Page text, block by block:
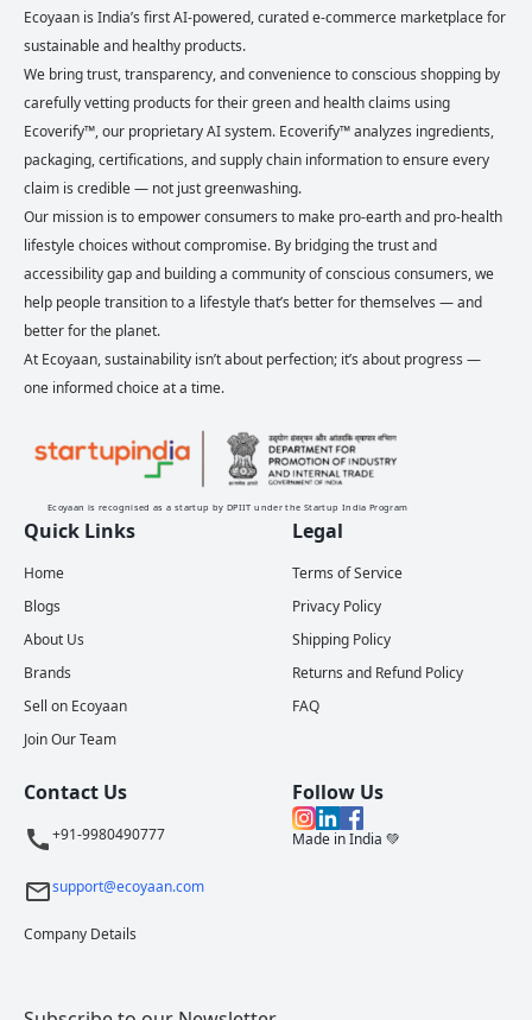
Ecoyaan is India’s first AI-powered, curated e-commerce marketplace for
sustainable and healthy products.
We bring trust, transparency, and convenience to conscious shopping by
carefully vetting products for their green and health claims using
Ecoverify™, our proprietary AI system. Ecoverify™ analyzes ingredients,
packaging, certifications, and supply chain information to ensure every
claim is credible — not just greenwashing.
Our mission is to empower consumers to make pro-earth and pro-health
lifestyle choices without compromise. By bridging the trust and
accessibility gap and building a community of conscious consumers, we
help people transition to a lifestyle that’s better for themselves — and
better for the planet.
At Ecoyaan, sustainability isn’t about perfection; it’s about progress —
one informed choice at a time.
Ecoyaan is recognised as a startup by DPIIT under the Startup India Program
Quick Links
Home
Blogs
About Us
Brands
Sell on Ecoyaan
Join Our Team
Legal
Terms of Service
Privacy Policy
Shipping Policy
Returns and Refund Policy
FAQ
Contact Us
+91-9980490777
support@ecoyaan.com
Company Details
Follow Us
Made in India 💚